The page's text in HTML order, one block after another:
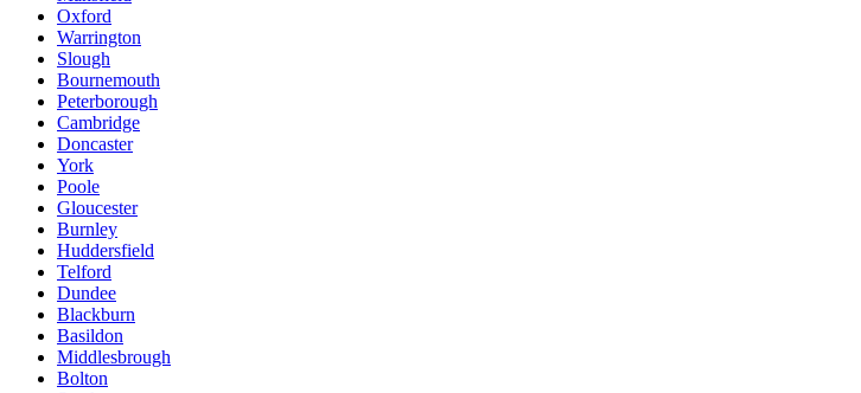
Oxford
Warrington
Slough
Bournemouth
Peterborough
Cambridge
Doncaster
York
Poole
Gloucester
Burnley
Huddersfield
Telford
Dundee
Blackburn
Basildon
Middlesbrough
Bolton